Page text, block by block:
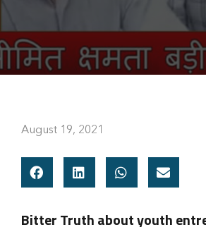
August 19, 2021
Bitter Truth about youth